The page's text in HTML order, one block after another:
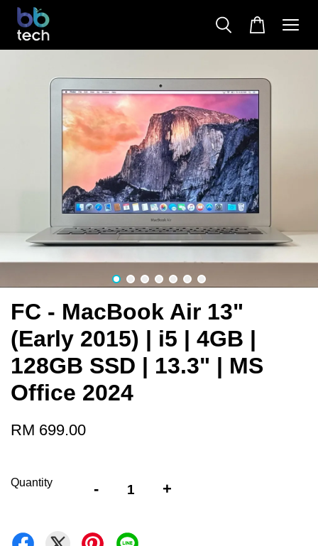
FC - MacBook Air 13"
(Early 2015) | i5 | 4GB |
128GB SSD | 13.3" | MS
Office 2024
RM 699.00
Quantity - +